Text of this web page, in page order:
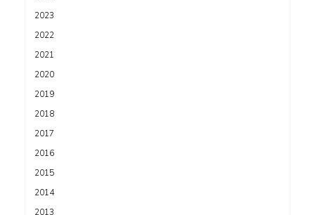
2023
2022
2021
2020
2019
2018
2017
2016
2015
2014
2013